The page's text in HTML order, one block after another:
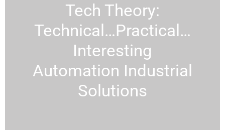
Tech Theory:
Technical…Practical…
Interesting
Automation Industrial
Solutions